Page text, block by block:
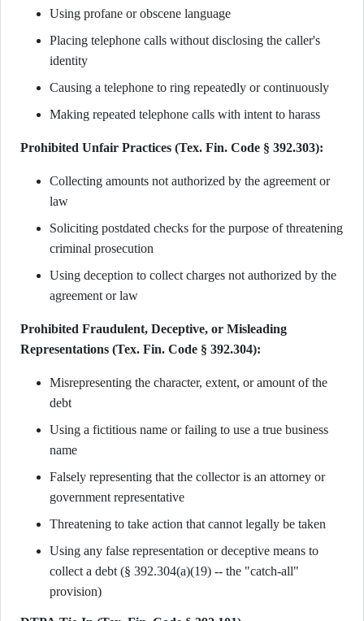
Using profane or obscene language
Placing telephone calls without disclosing the caller's
identity
Causing a telephone to ring repeatedly or continuously
Making repeated telephone calls with intent to harass
Prohibited Unfair Practices (Tex. Fin. Code § 392.303):
Collecting amounts not authorized by the agreement or
law
Soliciting postdated checks for the purpose of threatening
criminal prosecution
Using deception to collect charges not authorized by the
agreement or law
Prohibited Fraudulent, Deceptive, or Misleading
Representations (Tex. Fin. Code § 392.304):
Misrepresenting the character, extent, or amount of the
debt
Using a fictitious name or failing to use a true business
name
Falsely representing that the collector is an attorney or
government representative
Threatening to take action that cannot legally be taken
Using any false representation or deceptive means to
collect a debt (§ 392.304(a)(19) -- the "catch-all"
provision)